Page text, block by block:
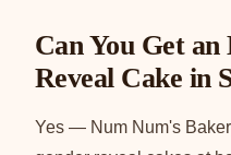
Can You Get an
Reveal Cake in
Yes — Num Num's